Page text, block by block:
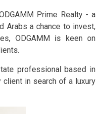
Prime Realty - a
Arabs a chance to invest,
ODGAMM is keen on
professional based in
in search of a luxury